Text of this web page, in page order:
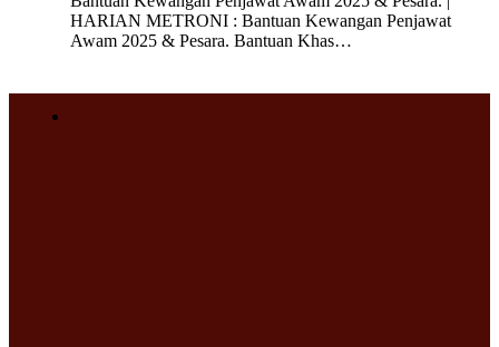
HARIAN METRONI : Bantuan Kewangan Penjawat
Awam 2025 & Pesara. Bantuan Khas…